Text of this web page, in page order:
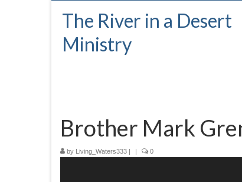
The River in a Desert
Ministry
Brother Mark
by Living_Waters333 | | 0